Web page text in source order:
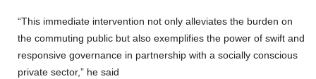
“This immediate intervention not only alleviates the burden on
the commuting public but also exemplifies the power of swift and
responsive governance in partnership with a socially conscious
private sector,” he said